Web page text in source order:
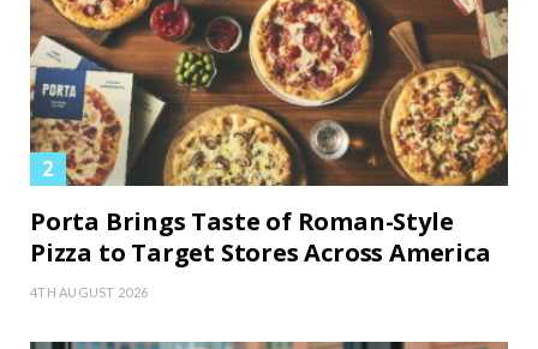
Porta Brings Taste of Roman-Style
Pizza to Target Stores Across America
4TH AUGUST 2026